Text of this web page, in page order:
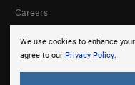
We use cookies to enhance
agree to our Privacy Policy.
Careers